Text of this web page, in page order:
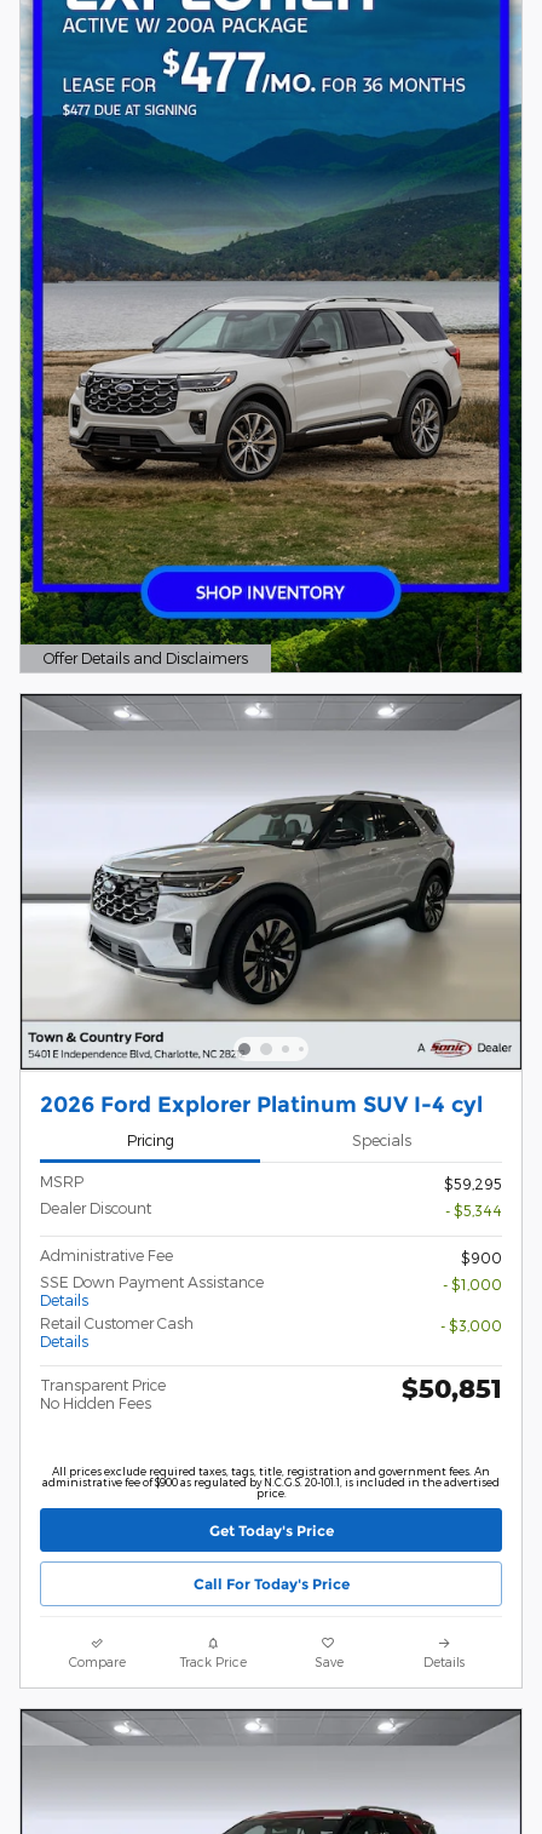
Offer Details and Disclaimers
Open Details Modal
2026 Ford Explorer Platinum SUV I-4 cyl
Pricing Specials
MSRP
$59,295
Dealer Discount
- $5,344
Administrative Fee
$900
SSE Down Payment Assistance
Details
- $1,000
Retail Customer Cash
Details
- $3,000
Transparent Price
No Hidden Fees
$50,851
All prices exclude required taxes, tags, title, registration and government fees. An
administrative fee of $900 as regulated by N.C.G.S. 20-101.1, is included in the advertised
price.
Get Today's Price
Call For Today's Price
Compare Track Price Save Details